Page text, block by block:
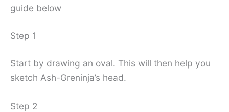
guide below
Step 1
Start by drawing an oval. This will then help you
sketch Ash-Greninja’s head.
Step 2